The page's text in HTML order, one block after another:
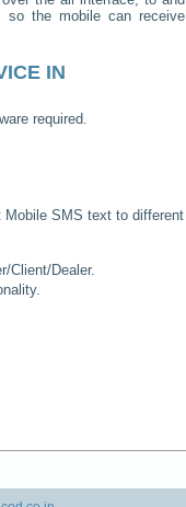
so the mobile can receive
IN
required.
Mobile SMS text to different
Client/Dealer.